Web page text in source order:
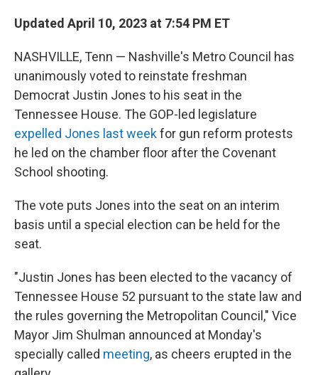
Updated April 10, 2023 at 7:54 PM ET
NASHVILLE, Tenn — Nashville's Metro Council has
unanimously voted to reinstate freshman
Democrat Justin Jones to his seat in the
Tennessee House. The GOP-led legislature
expelled Jones last weekfor gun reform protests
he led on the chamber floor after the Covenant
School shooting.
The vote puts Jones into the seat on an interim
basis until a special election can be held for the
seat.
"Justin Jones has been elected to the vacancy of
Tennessee House 52 pursuant to the state law and
the rules governing the Metropolitan Council," Vice
Mayor Jim Shulman announced at Monday's
specially called meeting, as cheers erupted in the